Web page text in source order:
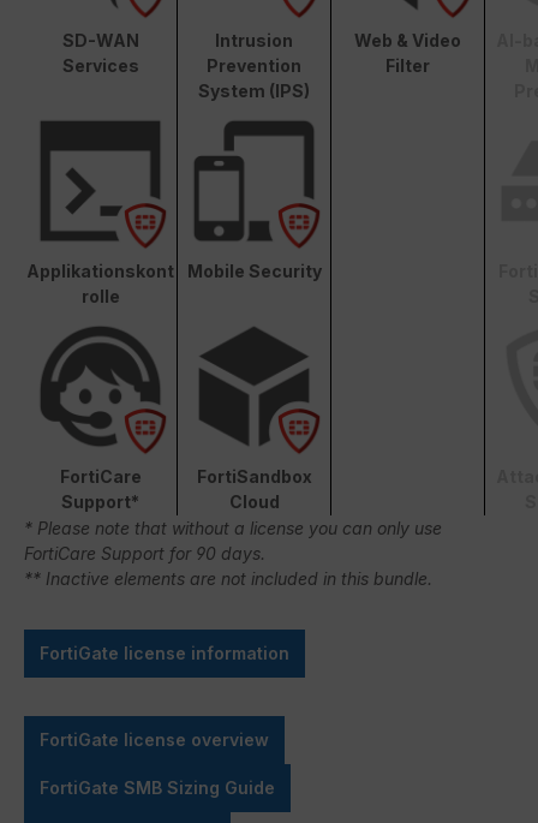
SD-WAN
Services
Intrusion
Prevention
System (IPS)
Web & Video
Filter
Applikationskont
rolle
Mobile Security
FortiCare
Support*
FortiSandbox
Cloud
* Please note that without a license you can only use
FortiCare Support for 90 days.
** Inactive elements are not included in this bundle.
FortiGate license information
FortiGate license overview
FortiGate SMB Sizing Guide